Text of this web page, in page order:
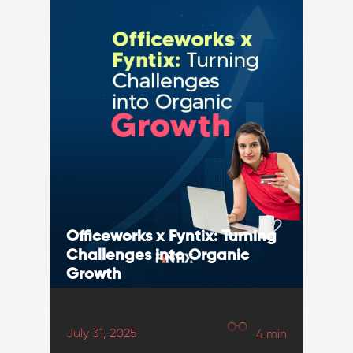
Officeworks x Fyntix: Turning
Challenges into Organic
Growth
July 31, 2025 4 min